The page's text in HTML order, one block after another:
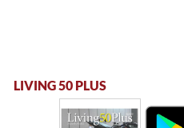
LIVING 50 PLUS